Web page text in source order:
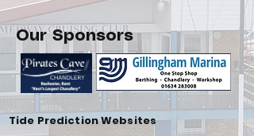
Our Sponsors
Tide Prediction Websites